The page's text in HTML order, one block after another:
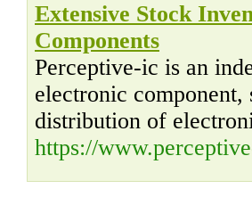
Extensive Stock
Components
Perceptive-ic is an
electronic component,
distribution of
https://